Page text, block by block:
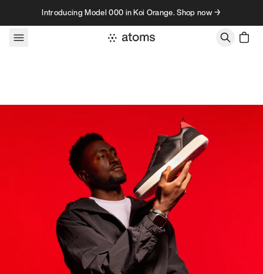
Skip to contentIntroducing Model 000 in Koi Orange. Shop now →